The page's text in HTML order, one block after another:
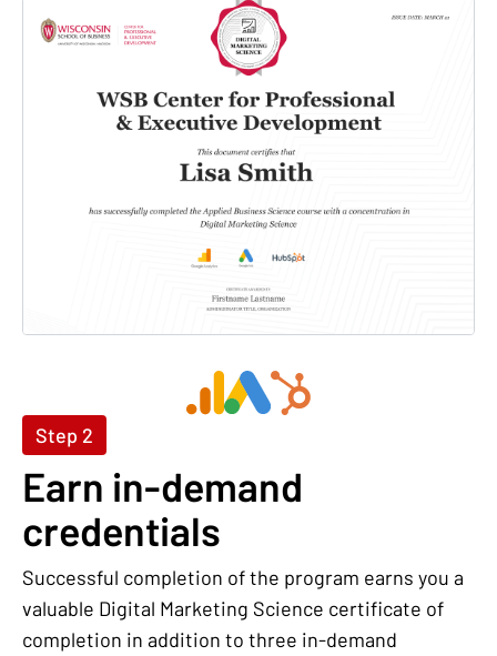
Step 2
Earn in-demand
credentials
Successful completion of the program earns you a
valuable Digital Marketing Science certificate of
completion in addition to three in-demand